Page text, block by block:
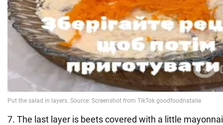
7. The last layer is beets covered with a little